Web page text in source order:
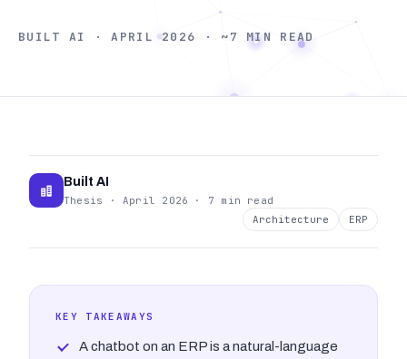
BUILT AI · APRIL 2026 · ~7 MIN READ
Built AI
Thesis · April 2026 · 7 min read
Architecture
ERP
KEY TAKEAWAYS
A chatbot on an ERP is a natural-language